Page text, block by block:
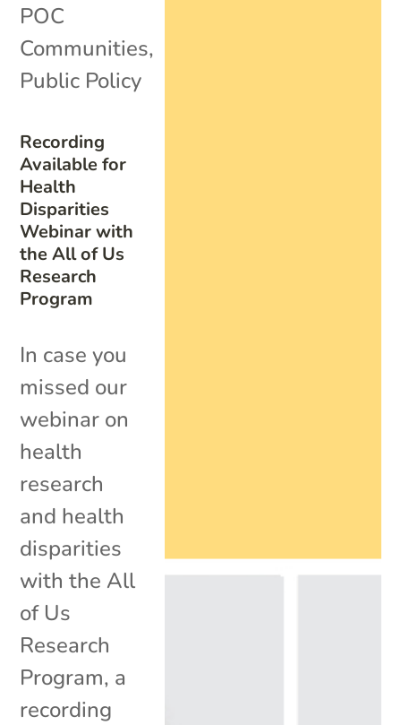
Recording
Available for
Health
Disparities
Webinar with
the All of Us
Research
Program
POC
Communities,
Public Policy
In case you
missed our
webinar on
health
research
and health
disparities
with the All
of Us
Research
Program, a
recording